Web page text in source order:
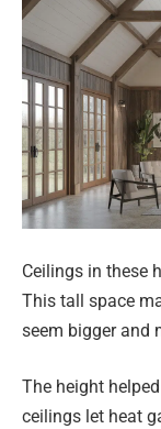
Ceilings in these
This tall space
seem bigger and
The height
ceilings let heat